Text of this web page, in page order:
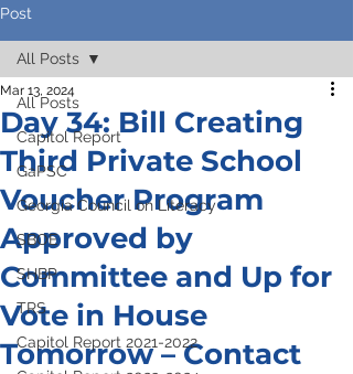
Post
All Posts
Capitol Report
GaPSC
Georgia Council on Literacy
SBOE
SHBP
TRS
Capitol Report 2021-2022
All Posts
Day 34: Bill Creating
Third Private School
Voucher Program
Approved by
Committee and Up for
Vote in House
Tomorrow – Contact
Mar 13, 2024